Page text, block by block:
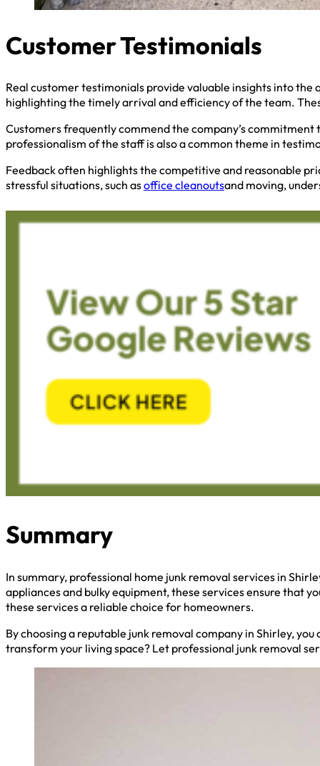
Customer Testimonials
Real customer testimonials provide valuable insights into
highlighting the timely arrival and efficiency of the team.
Customers frequently commend the company’s
professionalism of the staff is also a common theme in
Feedback often highlights the competitive and reasonable
stressful situations, such asoffice cleanoutsand moving,
Summary
In summary, professional home junk removal services in
appliances and bulky equipment, these services ensure that
these services a reliable choice for homeowners.
By choosing a reputable junk removal company in Shirley,
transform your living space? Let professional junk removal